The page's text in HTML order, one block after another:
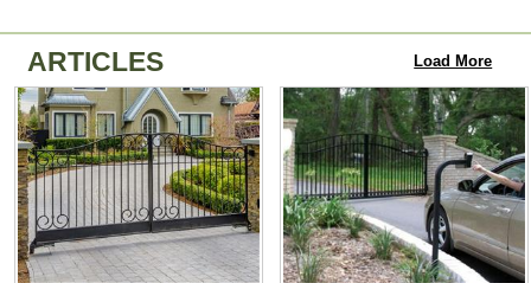
ARTICLES Load More